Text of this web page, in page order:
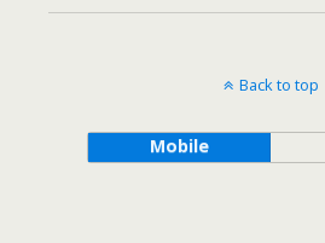
Back to top
Mobile